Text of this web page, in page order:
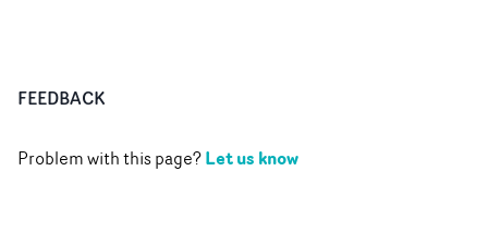
FEEDBACK
Problem with this page?Let us know